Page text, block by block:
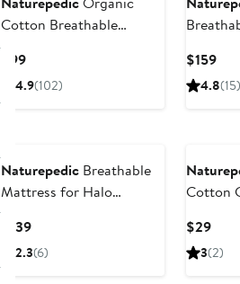
Cotton Breathable
Protector Pad
$99Current
Price
4.9(102)
$159
4.8(15)
Naturepedic Breathable
Mattress for Halo
$139Current
Price
2.3(6)
Cotton
$29
3(2)